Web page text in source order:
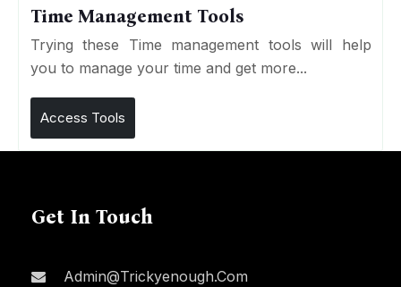
Time Management Tools
Trying these Time management tools will help
you to manage your time and get more...
Access Tools
Get In Touch
Admin@trickyenough.com